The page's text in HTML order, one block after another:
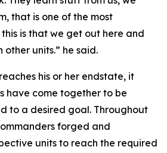
that is one of the most
is that we get out here and
units.” he said.
his or her endstate, it
have come together to be
to a desired goal. Throughout
forged and
units to reach the required